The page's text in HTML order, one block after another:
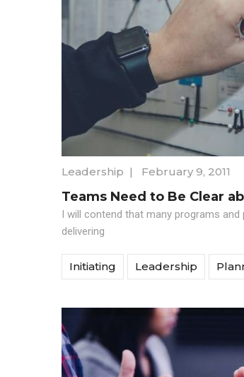
Leadership | February 9, 2011
Teams Need to Be Clear
I will contend that many programs
delivering
Initiating Leadership